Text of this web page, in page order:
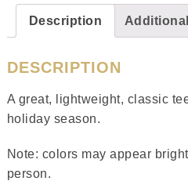
Description
DESCRIPTION
A great, lightweight, classic
holiday season.
Note: colors may appear
person.